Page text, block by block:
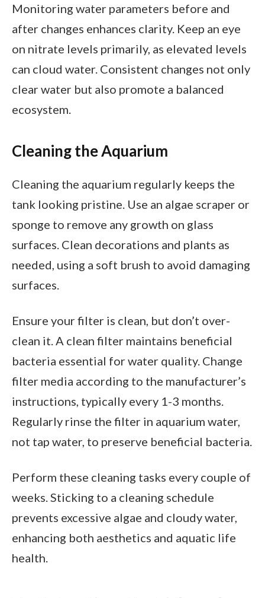
Monitoring water parameters before and
after changes enhances clarity. Keep an eye
on nitrate levels primarily, as elevated levels
can cloud water. Consistent changes not only
clear water but also promote a balanced
ecosystem.
Cleaning the Aquarium
Cleaning the aquarium regularly keeps the
tank looking pristine. Use an algae scraper or
sponge to remove any growth on glass
surfaces. Clean decorations and plants as
needed, using a soft brush to avoid damaging
surfaces.
Ensure your filter is clean, but don’t over-
clean it. A clean filter maintains beneficial
bacteria essential for water quality. Change
filter media according to the manufacturer’s
instructions, typically every 1-3 months.
Regularly rinse the filter in aquarium water,
not tap water, to preserve beneficial bacteria.
Perform these cleaning tasks every couple of
weeks. Sticking to a cleaning schedule
prevents excessive algae and cloudy water,
enhancing both aesthetics and aquatic life
health.